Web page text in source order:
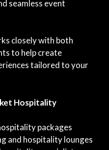
seamless event
closely with both
to help create
tailored to your
Hospitality
packages
and hospitality lounges